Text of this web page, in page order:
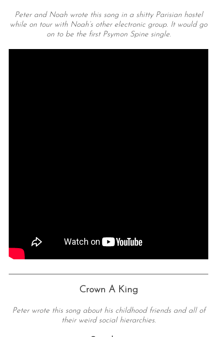
Peter and Noah wrote this song in a shitty Parisian hostel
while on tour with Noah’s other electronic group. It would go
on to be the first Psymon Spine single.
Crown A King
Peter wrote this song about his childhood friends and all of
their weird social hierarchies.